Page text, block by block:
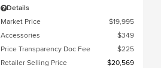
Details
Market Price
$19,995
Accessories
$349
Price Transparency Doc Fee
$225
Retailer Selling Price
$20,569